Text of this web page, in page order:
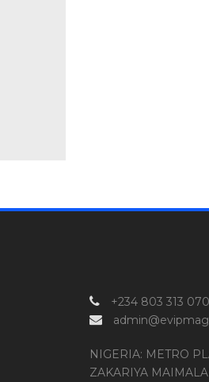
+234 803 313
NIGERIA: METRO
ZAKARIYA